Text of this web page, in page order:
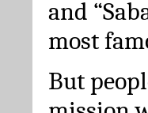
and
most
But